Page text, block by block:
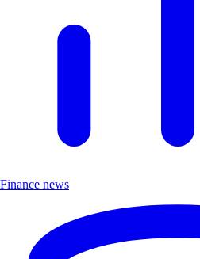
Finance news